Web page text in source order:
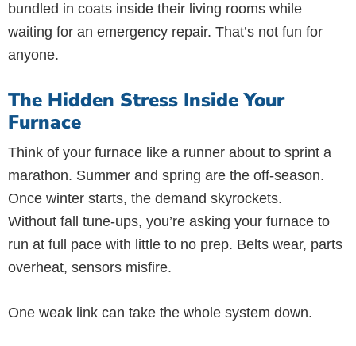
bundled in coats inside their living rooms while
waiting for an emergency repair. That’s not fun for
anyone.
The Hidden Stress Inside Your
Furnace
Think of your furnace like a runner about to sprint a
marathon. Summer and spring are the off-season.
Once winter starts, the demand skyrockets.
Without fall tune-ups, you’re asking your furnace to
run at full pace with little to no prep. Belts wear, parts
overheat, sensors misfire.
One weak link can take the whole system down.